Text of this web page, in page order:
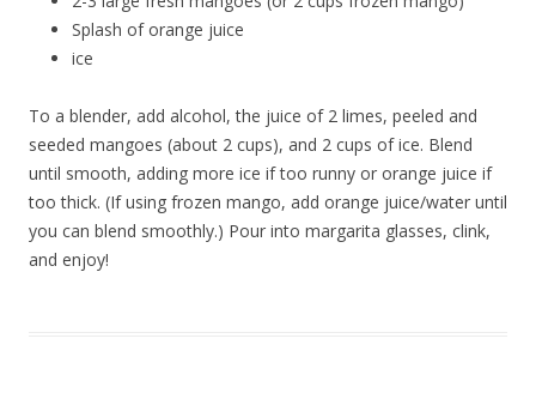
Splash of orange juice
ice
To a blender, add alcohol, the juice of 2 limes, peeled and
seeded mangoes (about 2 cups), and 2 cups of ice. Blend
until smooth, adding more ice if too runny or orange juice if
too thick. (If using frozen mango, add orange juice/water until
you can blend smoothly.) Pour into margarita glasses, clink,
and enjoy!